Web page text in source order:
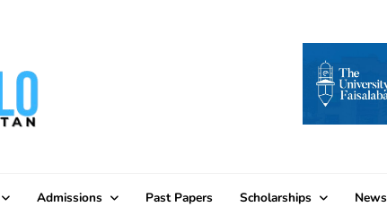
Admissions Past Papers Scholarships News